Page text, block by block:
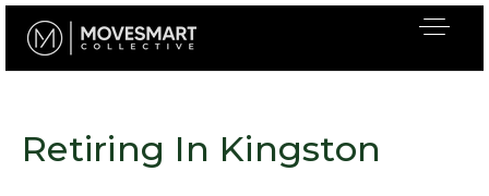
Retiring In Kingston